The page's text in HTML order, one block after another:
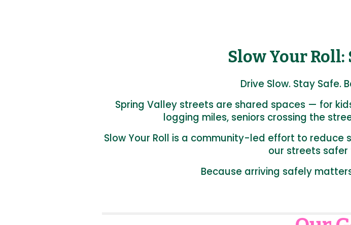
Slow Your
Drive Slow. Stay Safe.
Spring Valley streets are shared spaces — for
logging miles, seniors crossing the
Slow Your Roll is a community-led effort to reduce
our streets safer
Because arriving safely